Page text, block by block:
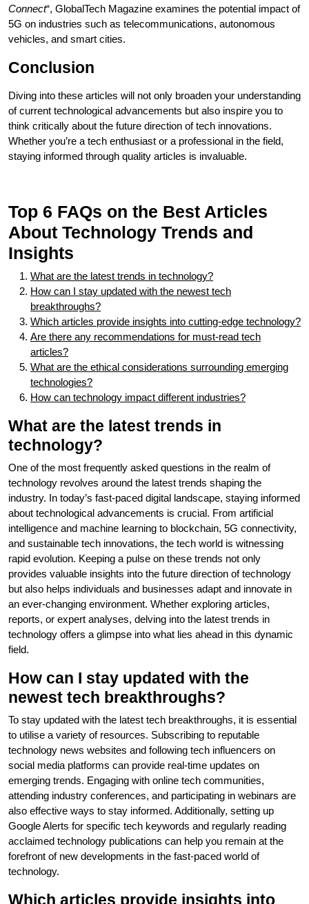
Connect“, GlobalTech Magazine examines the potential impact of
5G on industries such as telecommunications, autonomous
vehicles, and smart cities.
Conclusion
Diving into these articles will not only broaden your understanding
of current technological advancements but also inspire you to
think critically about the future direction of tech innovations.
Whether you’re a tech enthusiast or a professional in the field,
staying informed through quality articles is invaluable.
Top 6 FAQs on the Best Articles
About Technology Trends and
Insights
What are the latest trends in technology?
How can I stay updated with the newest tech
breakthroughs?
Which articles provide insights into cutting-edge technology?
Are there any recommendations for must-read tech
articles?
What are the ethical considerations surrounding emerging
technologies?
How can technology impact different industries?
What are the latest trends in
technology?
One of the most frequently asked questions in the realm of
technology revolves around the latest trends shaping the
industry. In today’s fast-paced digital landscape, staying informed
about technological advancements is crucial. From artificial
intelligence and machine learning to blockchain, 5G connectivity,
and sustainable tech innovations, the tech world is witnessing
rapid evolution. Keeping a pulse on these trends not only
provides valuable insights into the future direction of technology
but also helps individuals and businesses adapt and innovate in
an ever-changing environment. Whether exploring articles,
reports, or expert analyses, delving into the latest trends in
technology offers a glimpse into what lies ahead in this dynamic
field.
How can I stay updated with the
newest tech breakthroughs?
To stay updated with the latest tech breakthroughs, it is essential
to utilise a variety of resources. Subscribing to reputable
technology news websites and following tech influencers on
social media platforms can provide real-time updates on
emerging trends. Engaging with online tech communities,
attending industry conferences, and participating in webinars are
also effective ways to stay informed. Additionally, setting up
Google Alerts for specific tech keywords and regularly reading
acclaimed technology publications can help you remain at the
forefront of new developments in the fast-paced world of
technology.
Which articles provide insights into